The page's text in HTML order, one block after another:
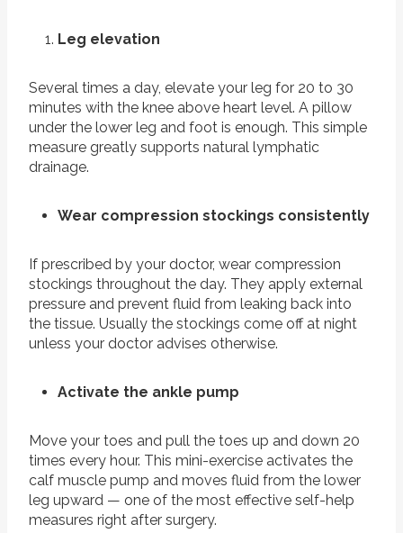
Leg elevation
Several times a day, elevate your leg for 20 to 30
minutes with the knee above heart level. A pillow
under the lower leg and foot is enough. This simple
measure greatly supports natural lymphatic
drainage.
Wear compression stockings consistently
If prescribed by your doctor, wear compression
stockings throughout the day. They apply external
pressure and prevent fluid from leaking back into
the tissue. Usually the stockings come off at night
unless your doctor advises otherwise.
Activate the ankle pump
Move your toes and pull the toes up and down 20
times every hour. This mini-exercise activates the
calf muscle pump and moves fluid from the lower
leg upward — one of the most effective self-help
measures right after surgery.